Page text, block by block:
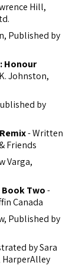
Hill,
Published by
Honour
Johnston,
by
- Written
Friends
Varga,
Two-
Canada
Published by
by Sara
HarperAlley